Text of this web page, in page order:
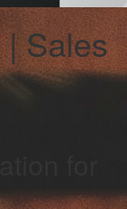
Sales